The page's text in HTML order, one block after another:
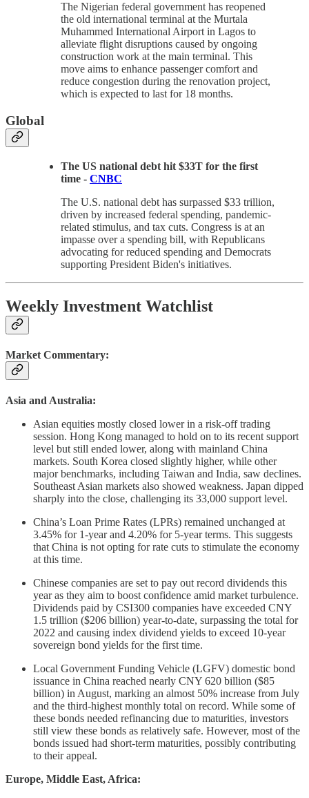
The Nigerian federal government has reopened
the old international terminal at the Murtala
Muhammed International Airport in Lagos to
alleviate flight disruptions caused by ongoing
construction work at the main terminal. This
move aims to enhance passenger comfort and
reduce congestion during the renovation project,
which is expected to last for 18 months.
Global
The US national debt hit $33T for the first
time - CNBC
The U.S. national debt has surpassed $33 trillion,
driven by increased federal spending, pandemic-
related stimulus, and tax cuts. Congress is at an
impasse over a spending bill, with Republicans
advocating for reduced spending and Democrats
supporting President Biden's initiatives.
Weekly Investment Watchlist
Market Commentary:
Asia and Australia:
Asian equities mostly closed lower in a risk-off trading
session. Hong Kong managed to hold on to its recent support
level but still ended lower, along with mainland China
markets. South Korea closed slightly higher, while other
major benchmarks, including Taiwan and India, saw declines.
Southeast Asian markets also showed weakness. Japan dipped
sharply into the close, challenging its 33,000 support level.
China’s Loan Prime Rates (LPRs) remained unchanged at
3.45% for 1-year and 4.20% for 5-year terms. This suggests
that China is not opting for rate cuts to stimulate the economy
at this time.
Chinese companies are set to pay out record dividends this
year as they aim to boost confidence amid market turbulence.
Dividends paid by CSI300 companies have exceeded CNY
1.5 trillion ($206 billion) year-to-date, surpassing the total for
2022 and causing index dividend yields to exceed 10-year
sovereign bond yields for the first time.
Local Government Funding Vehicle (LGFV) domestic bond
issuance in China reached nearly CNY 620 billion ($85
billion) in August, marking an almost 50% increase from July
and the third-highest monthly total on record. While some of
these bonds needed refinancing due to maturities, investors
still view these bonds as relatively safe. However, most of the
bonds issued had short-term maturities, possibly contributing
to their appeal.
Europe, Middle East, Africa: